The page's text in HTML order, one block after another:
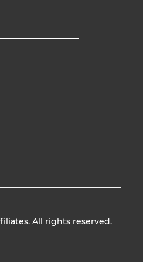
All rights reserved.